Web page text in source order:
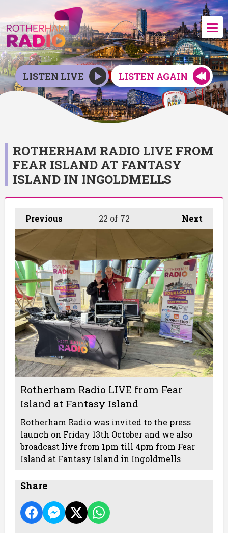
LISTEN LIVE LISTEN AGAIN
ROTHERHAM RADIO LIVE FROM
FEAR ISLAND AT FANTASY
ISLAND IN INGOLDMELLS
Previous Next
22 of 72
Rotherham Radio LIVE from Fear
Island at Fantasy Island
Rotherham Radio was invited to the press
launch on Friday 13th October and we also
broadcast live from 1pm till 4pm from Fear
Island at Fantasy Island in Ingoldmells
Share